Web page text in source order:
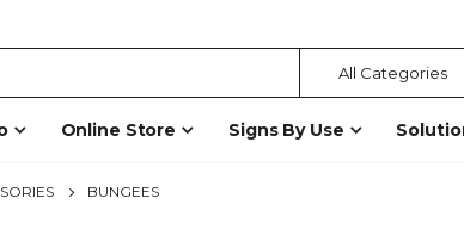
Online Store Signs By Use
BUNGEES